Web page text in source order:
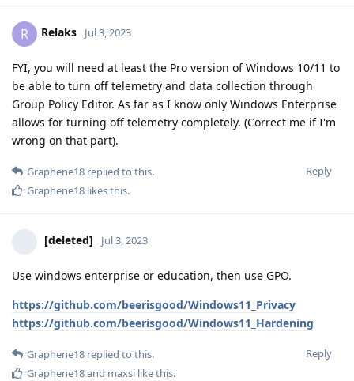
R Relaks Jul 3, 2023
FYI, you will need at least the Pro version of Windows 10/11 to
be able to turn off telemetry and data collection through
Group Policy Editor. As far as I know only Windows Enterprise
allows for turning off telemetry completely. (Correct me if I'm
wrong on that part).
Reply
Graphene18 replied to this.
Graphene18 likes this.
[deleted] Jul 3, 2023
Use windows enterprise or education, then use GPO.
https://github.com/beerisgood/Windows11_Privacy
https://github.com/beerisgood/Windows11_Hardening
Reply
Graphene18 replied to this.
Graphene18and maxsi like this.